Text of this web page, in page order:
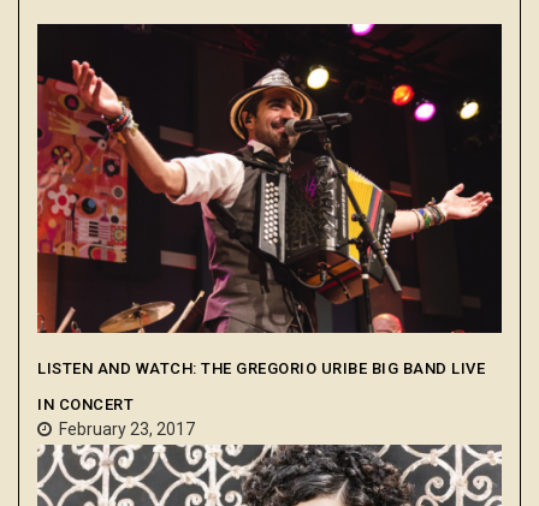
LISTEN AND WATCH: THE GREGORIO URIBE BIG BAND LIVE
IN CONCERT
February 23, 2017